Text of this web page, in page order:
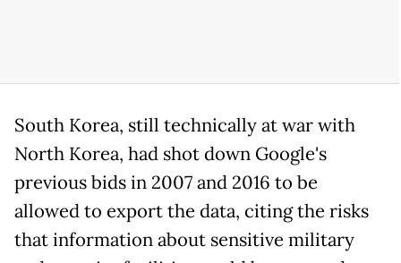
South Korea, still technically at war with
North Korea, had shot down Google's
previous bids in 2007 and 2016 to be
allowed to export the data, citing the risks
that information about sensitive military